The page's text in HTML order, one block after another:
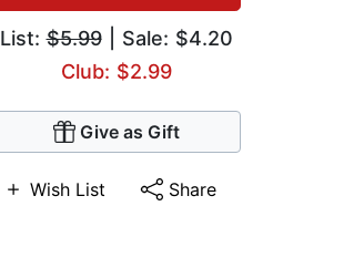
List:$5.99| Sale: $4.20
Club: $2.99
Give as Gift
Wish List Share